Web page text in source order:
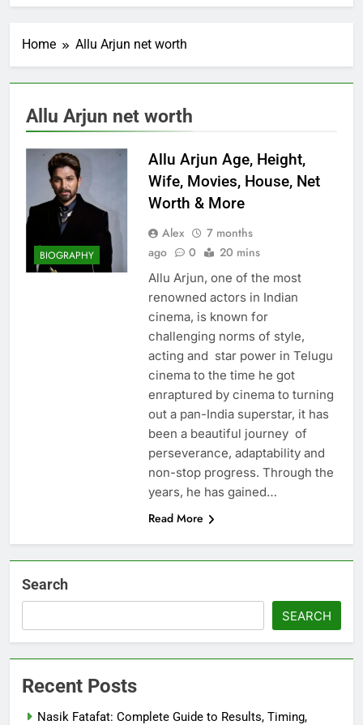
Home Allu Arjun net worth
Allu Arjun net worth
BIOGRAPHY
Allu Arjun Age, Height,
Wife, Movies, House, Net
Worth & More
Alex
7 months
ago
0 20 mins
Allu Arjun, one of the most
renowned actors in Indian
cinema, is known for
challenging norms of style,
acting and star power in Telugu
cinema to the time he got
enraptured by cinema to turning
out a pan-India superstar, it has
been a beautiful journey of
perseverance, adaptability and
non-stop progress. Through the
years, he has gained…
Read More
Search
SEARCH
Recent Posts
Nasik Fatafat: Complete Guide to Results, Timing,